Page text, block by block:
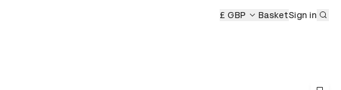
£ GBP BasketSign in